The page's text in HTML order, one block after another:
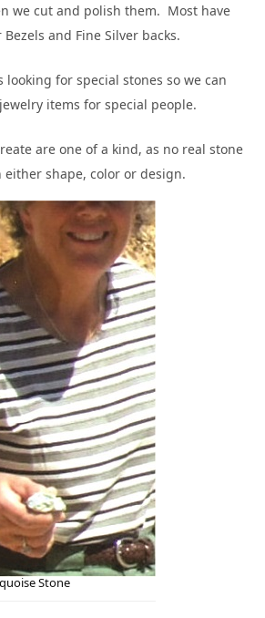
we cut and polish them. Most have
and Fine Silver backs.
looking for special stones so we can
items for special people.
are one of a kind, as no real stone
either shape, color or design.
Stone